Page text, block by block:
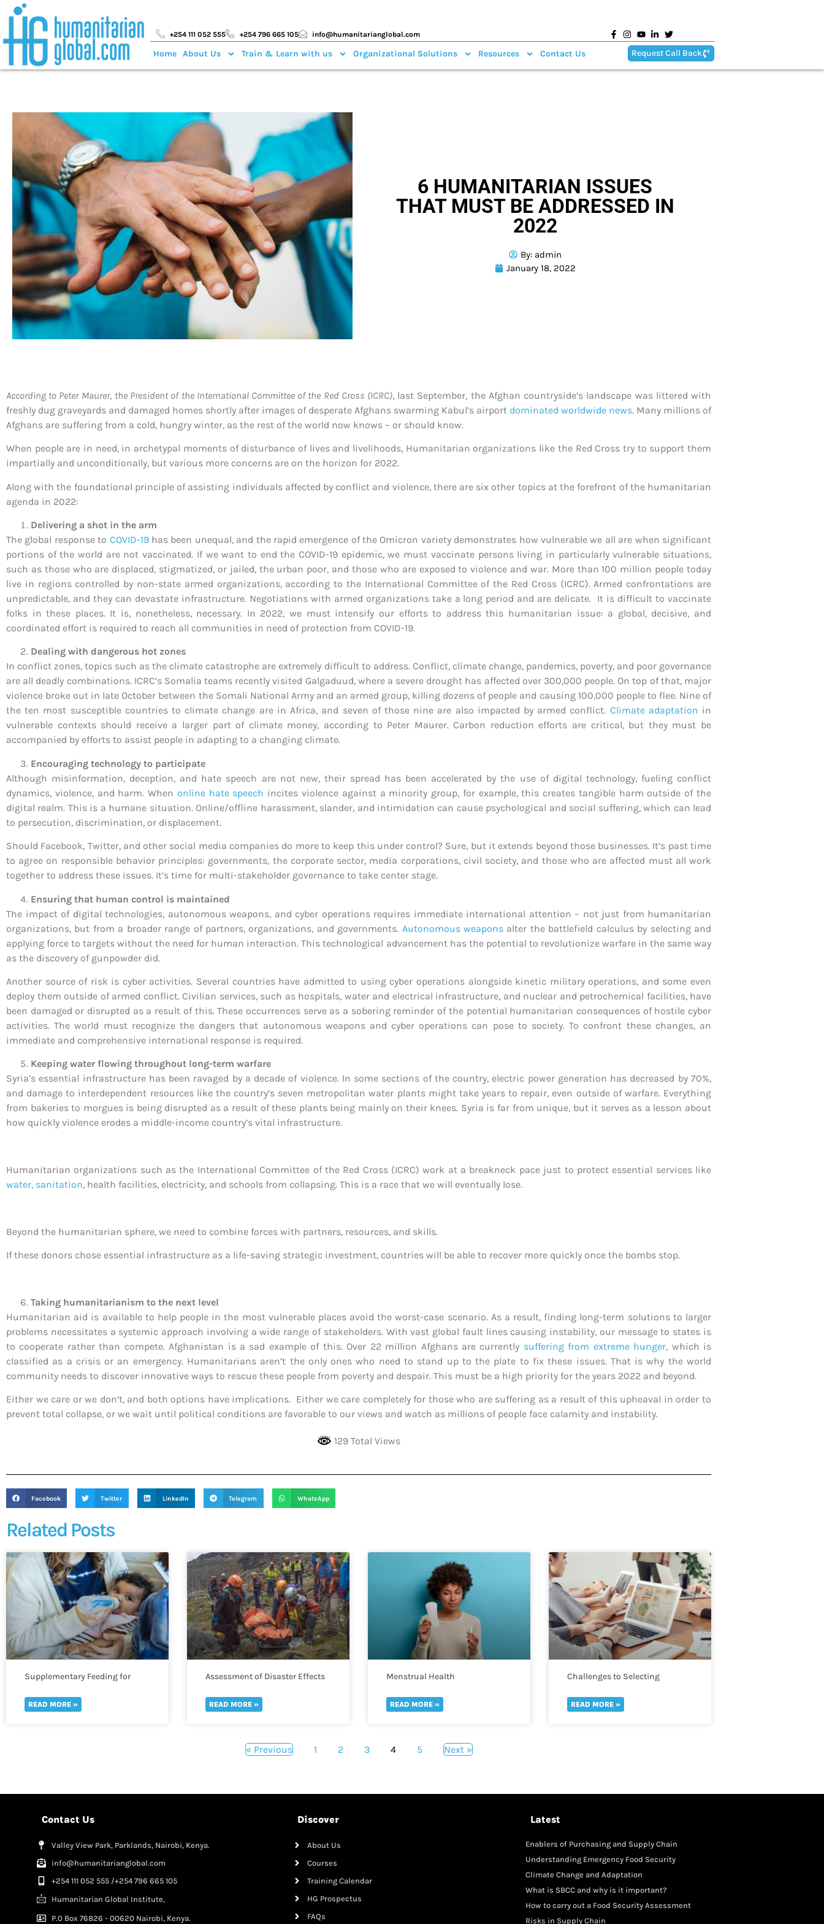
+254 111 052 555 +254 796 665 105 info@humanitarianglobal.com
Home About Us Train & Learn with us Organizational Solutions Resources Contact Us Request Call Back
6 HUMANITARIAN ISSUES
THAT MUST BE ADDRESSED IN
2022
By:admin
January 18, 2022
According to Peter Maurer, the President of the International Committee of the Red Cross (ICRC), last September, the Afghan countryside’s landscape was littered with
freshly dug graveyards and damaged homes shortly after images of desperate Afghans swarming Kabul’s airport dominated worldwide news. Many millions of
Afghans are suffering from a cold, hungry winter, as the rest of the world now knows – or should know.
When people are in need, in archetypal moments of disturbance of lives and livelihoods, Humanitarian organizations like the Red Cross try to support them
impartially and unconditionally, but various more concerns are on the horizon for 2022.
Along with the foundational principle of assisting individuals affected by conflict and violence, there are six other topics at the forefront of the humanitarian
agenda in 2022:
Delivering a shot in the arm
The global response to COVID-19has been unequal, and the rapid emergence of the Omicron variety demonstrates how vulnerable we all are when significant
portions of the world are not vaccinated. If we want to end the COVID-19 epidemic, we must vaccinate persons living in particularly vulnerable situations,
such as those who are displaced, stigmatized, or jailed, the urban poor, and those who are exposed to violence and war. More than 100 million people today
live in regions controlled by non-state armed organizations, according to the International Committee of the Red Cross (ICRC). Armed confrontations are
unpredictable, and they can devastate infrastructure. Negotiations with armed organizations take a long period and are delicate. It is difficult to vaccinate
folks in these places. It is, nonetheless, necessary. In 2022, we must intensify our efforts to address this humanitarian issue: a global, decisive, and
coordinated effort is required to reach all communities in need of protection from COVID-19.
Dealing with dangerous hot zones
In conflict zones, topics such as the climate catastrophe are extremely difficult to address. Conflict, climate change, pandemics, poverty, and poor governance
are all deadly combinations. ICRC’s Somalia teams recently visited Galgaduud, where a severe drought has affected over 300,000 people. On top of that, major
violence broke out in late October between the Somali National Army and an armed group, killing dozens of people and causing 100,000 people to flee. Nine of
the ten most susceptible countries to climate change are in Africa, and seven of those nine are also impacted by armed conflict. Climate adaptation in
vulnerable contexts should receive a larger part of climate money, according to Peter Maurer. Carbon reduction efforts are critical, but they must be
accompanied by efforts to assist people in adapting to a changing climate.
Encouraging technology to participate
Although misinformation, deception, and hate speech are not new, their spread has been accelerated by the use of digital technology, fueling conflict
dynamics, violence, and harm. When online hate speech incites violence against a minority group, for example, this creates tangible harm outside of the
digital realm. This is a humane situation. Online/offline harassment, slander, and intimidation can cause psychological and social suffering, which can lead
to persecution, discrimination, or displacement.
Should Facebook, Twitter, and other social media companies do more to keep this under control? Sure, but it extends beyond those businesses. It’s past time
to agree on responsible behavior principles: governments, the corporate sector, media corporations, civil society, and those who are affected must all work
together to address these issues. It’s time for multi-stakeholder governance to take center stage.
Ensuring that human control is maintained
The impact of digital technologies, autonomous weapons, and cyber operations requires immediate international attention – not just from humanitarian
organizations, but from a broader range of partners, organizations, and governments. Autonomous weapons alter the battlefield calculus by selecting and
applying force to targets without the need for human interaction. This technological advancement has the potential to revolutionize warfare in the same way
as the discovery of gunpowder did.
Another source of risk is cyber activities. Several countries have admitted to using cyber operations alongside kinetic military operations, and some even
deploy them outside of armed conflict. Civilian services, such as hospitals, water and electrical infrastructure, and nuclear and petrochemical facilities, have
been damaged or disrupted as a result of this. These occurrences serve as a sobering reminder of the potential humanitarian consequences of hostile cyber
activities. The world must recognize the dangers that autonomous weapons and cyber operations can pose to society. To confront these changes, an
immediate and comprehensive international response is required.
Keeping water flowing throughout long-term warfare
Syria’s essential infrastructure has been ravaged by a decade of violence. In some sections of the country, electric power generation has decreased by 70%,
and damage to interdependent resources like the country’s seven metropolitan water plants might take years to repair, even outside of warfare. Everything
from bakeries to morgues is being disrupted as a result of these plants being mainly on their knees. Syria is far from unique, but it serves as a lesson about
how quickly violence erodes a middle-income country’s vital infrastructure.
Humanitarian organizations such as the International Committee of the Red Cross (ICRC) work at a breakneck pace just to protect essential services like
water, sanitation, health facilities, electricity, and schools from collapsing. This is a race that we will eventually lose.
Beyond the humanitarian sphere, we need to combine forces with partners, resources, and skills.
If these donors chose essential infrastructure as a life-saving strategic investment, countries will be able to recover more quickly once the bombs stop.
Taking humanitarianism to the next level
Humanitarian aid is available to help people in the most vulnerable places avoid the worst-case scenario. As a result, finding long-term solutions to larger
problems necessitates a systemic approach involving a wide range of stakeholders. With vast global fault lines causing instability, our message to states is
to cooperate rather than compete. Afghanistan is a sad example of this. Over 22 million Afghans are currently suffering from extreme hunger, which is
classified as a crisis or an emergency. Humanitarians aren’t the only ones who need to stand up to the plate to fix these issues. That is why the world
community needs to discover innovative ways to rescue these people from poverty and despair. This must be a high priority for the years 2022 and beyond.
Either we care or we don’t, and both options have implications. Either we care completely for those who are suffering as a result of this upheaval in order to
prevent total collapse, or we wait until political conditions are favorable to our views and watch as millions of people face calamity and instability.
129 Total Views
Facebook Twitter LinkedIn Telegram WhatsApp
Related Posts
Supplementary Feeding for
READ MORE »
Assessment of Disaster Effects
READ MORE »
Menstrual Health
READ MORE »
Challenges to Selecting
READ MORE »
« Previous 1 2 3 4 5 Next »
Contact Us
Valley View Park, Parklands, Nairobi, Kenya.
info@humanitarianglobal.com
+254 111 052 555 /+254 796 665 105
Humanitarian Global Institute,
P.0 Box 76826 - 00620 Nairobi, Kenya.
Discover
About Us
Courses
Training Calendar
HG Prospectus
FAQs
Latest
Enablers of Purchasing and Supply Chain
Understanding Emergency Food Security
Climate Change and Adaptation
What is SBCC and why is it important?
How to carry out a Food Security Assessment
Risks in Supply Chain